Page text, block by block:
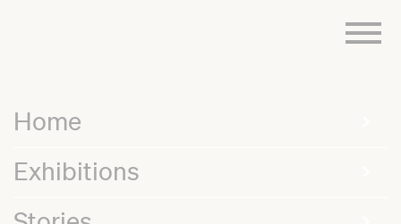
Home
Exhibitions